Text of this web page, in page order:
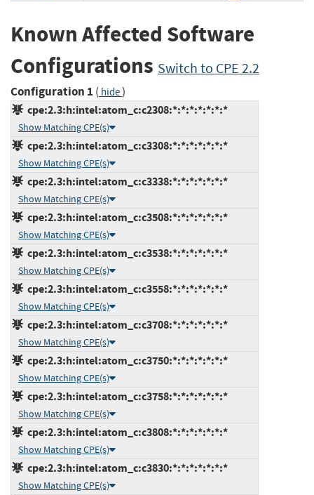
Known Affected Software
Configurations Switch to CPE 2.2
Configuration 1 ( hide)
cpe:2.3:h:intel:atom_c:c2308:*:*:*:*:*:*:*
Show Matching CPE(s)
cpe:2.3:h:intel:atom_c:c3308:*:*:*:*:*:*:*
Show Matching CPE(s)
cpe:2.3:h:intel:atom_c:c3338:*:*:*:*:*:*:*
Show Matching CPE(s)
cpe:2.3:h:intel:atom_c:c3508:*:*:*:*:*:*:*
Show Matching CPE(s)
cpe:2.3:h:intel:atom_c:c3538:*:*:*:*:*:*:*
Show Matching CPE(s)
cpe:2.3:h:intel:atom_c:c3558:*:*:*:*:*:*:*
Show Matching CPE(s)
cpe:2.3:h:intel:atom_c:c3708:*:*:*:*:*:*:*
Show Matching CPE(s)
cpe:2.3:h:intel:atom_c:c3750:*:*:*:*:*:*:*
Show Matching CPE(s)
cpe:2.3:h:intel:atom_c:c3758:*:*:*:*:*:*:*
Show Matching CPE(s)
cpe:2.3:h:intel:atom_c:c3808:*:*:*:*:*:*:*
Show Matching CPE(s)
cpe:2.3:h:intel:atom_c:c3830:*:*:*:*:*:*:*
Show Matching CPE(s)